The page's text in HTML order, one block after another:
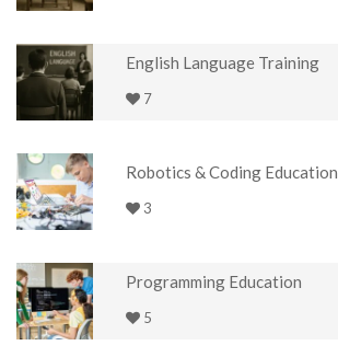
English Language Training
7
Robotics & Coding Education
3
Programming Education
5